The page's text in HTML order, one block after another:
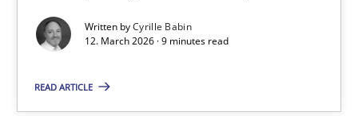
Written byCyrille Babin
12. March 2026 · 9 minutes read
READ ARTICLE
A Maturity Path for Trustworthy Requirements in the AI,